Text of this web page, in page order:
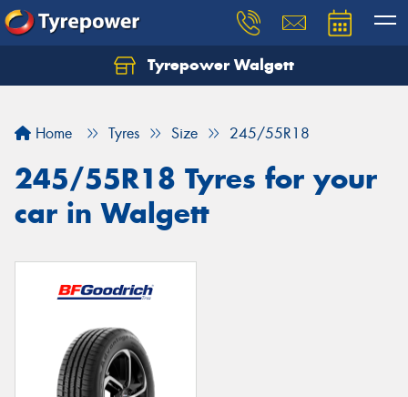
Tyrepower Walgett
Home Tyres Size 245/55R18
245/55R18 Tyres for your
car in Walgett